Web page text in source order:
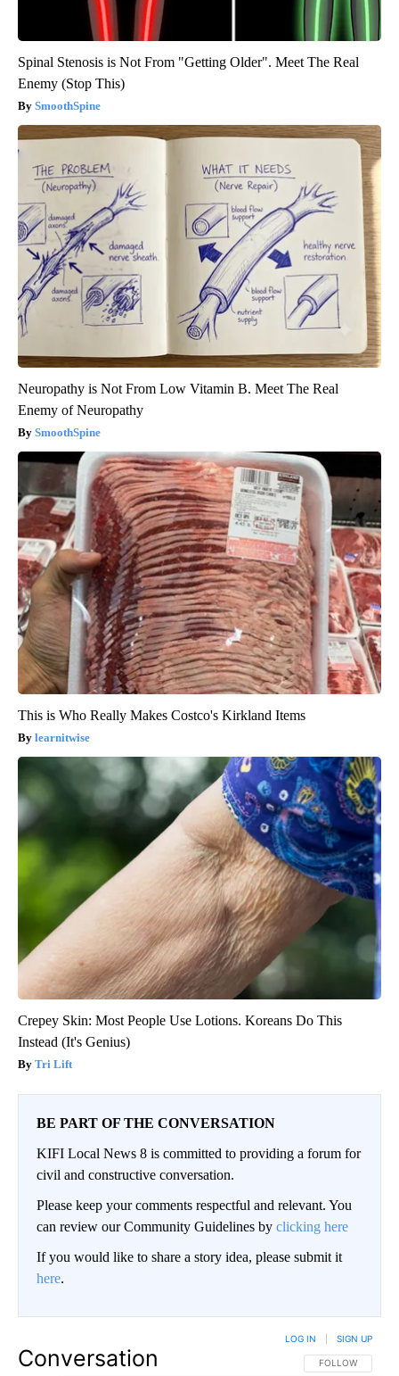
Spinal Stenosis is Not From "Getting Older". Meet The Real
Enemy (Stop This)
SmoothSpine
Neuropathy is Not From Low Vitamin B. Meet The Real
Enemy of Neuropathy
SmoothSpine
This is Who Really Makes Costco's Kirkland Items
learnitwise
Crepey Skin: Most People Use Lotions. Koreans Do This
Instead (It's Genius)
Tri Lift
BE PART OF THE CONVERSATION
KIFI Local News 8 is committed to providing a forum for
civil and constructive conversation.
Please keep your comments respectful and relevant. You
can review our Community Guidelines by clicking here
If you would like to share a story idea, please submit it
here.
Conversation FOLLOW THIS
FOLLOW
LOG IN SIGN UP